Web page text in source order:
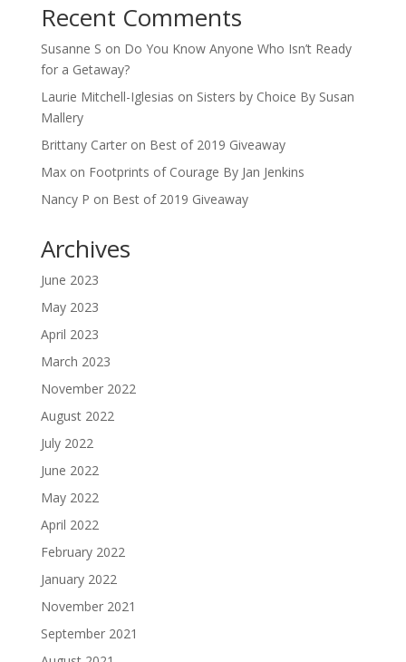
Recent Comments
Susanne S on Do You Know Anyone Who Isn’t Ready
for a Getaway?
Laurie Mitchell-Iglesias on Sisters by Choice By Susan
Mallery
Brittany Carteron Best of 2019 Giveaway
Maxon Footprints of Courage By Jan Jenkins
Nancy P on Best of 2019 Giveaway
Archives
June 2023
May 2023
April 2023
March 2023
November 2022
August 2022
July 2022
June 2022
May 2022
April 2022
February 2022
January 2022
November 2021
September 2021